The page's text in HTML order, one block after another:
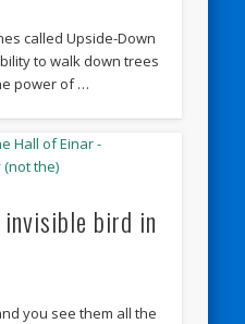
called Upside-Down
to walk down trees
power of …
bird in
you see them all the